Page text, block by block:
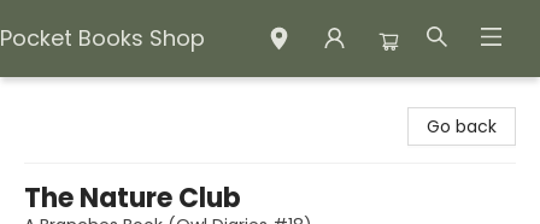
Pocket Books Shop
Go back
The Nature Club